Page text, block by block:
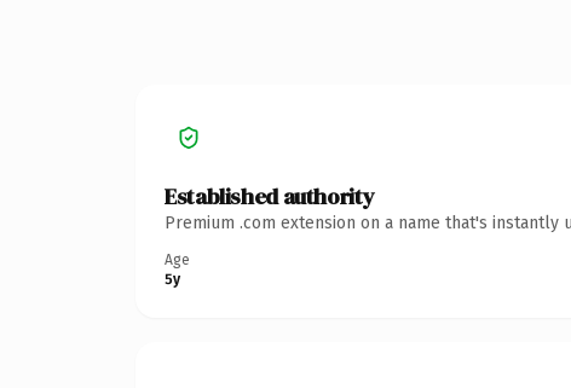
Established authority
Premium .com extension on a name that's
Age
5y